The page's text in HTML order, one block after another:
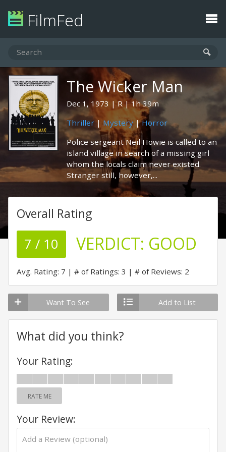
FilmFed
The Wicker Man
Dec 1, 1973 R
1h 39m
Thriller | Mystery |Horror
Police sergeant Neil Howie is called to an
island village in search of a missing girl
whom the locals claim never existed.
Stranger still, however,...
Overall Rating
7 / 10 VERDICT: GOOD
Avg. Rating: 7 # of Ratings: 3 # of Reviews: 2
Want To See Add to List
What did you think?
Your Rating:
RATE ME
Your Review: